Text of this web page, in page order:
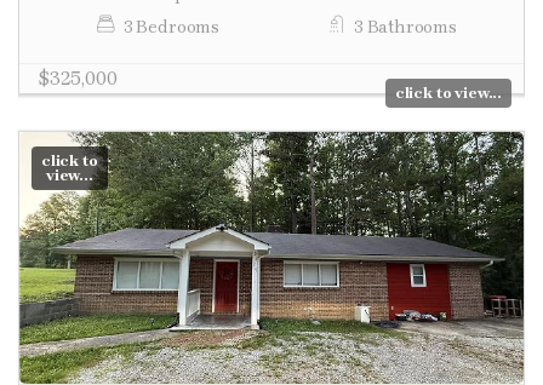
3 Bedrooms
3 Bathrooms
$325,000
click to view...
click to
view...